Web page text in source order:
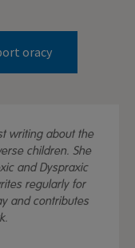
oracy
writing about the
children. She
and Dyspraxic
regularly for
and contributes